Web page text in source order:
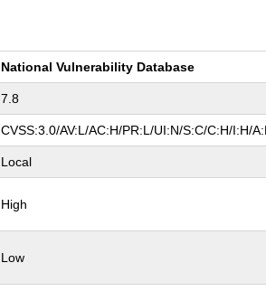
National Vulnerability Database
7.8
CVSS:3.0/AV:L/AC:H/PR:L/UI:N/S:C/C:H/I:H/
Local
High
Low